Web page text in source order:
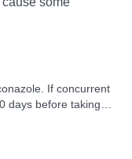
If concurrent
days before taking
may reduce